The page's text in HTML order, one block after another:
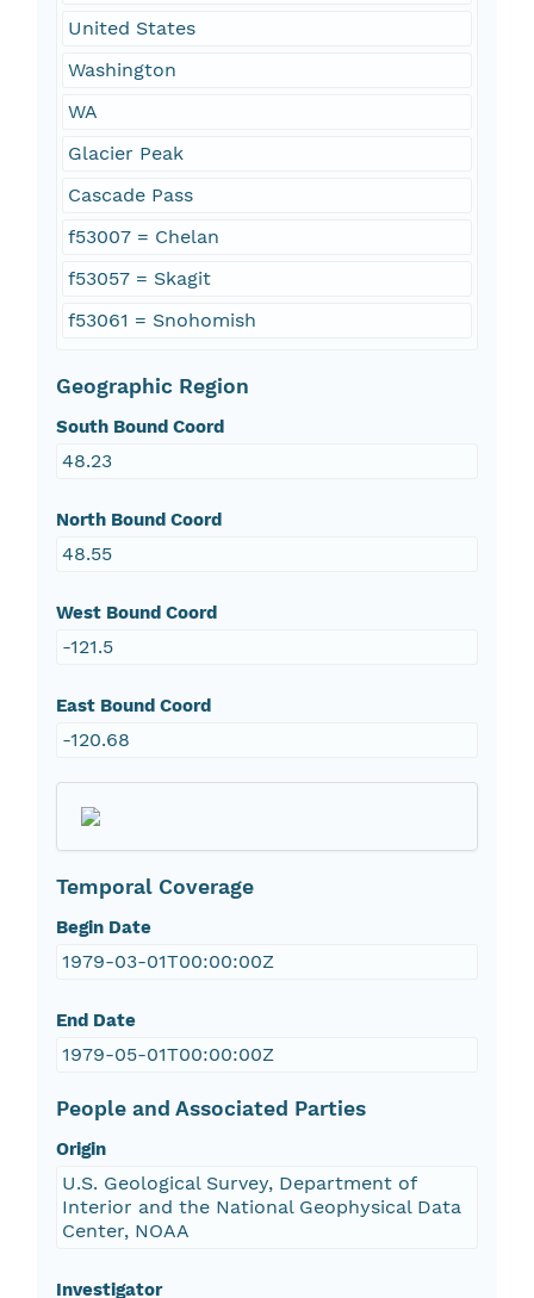
United States
Washington
WA
Glacier Peak
Cascade Pass
f53007 = Chelan
f53057 = Skagit
f53061 = Snohomish
Geographic Region
South Bound Coord
48.23
North Bound Coord
48.55
West Bound Coord
-121.5
East Bound Coord
-120.68
Temporal Coverage
Begin Date
1979-03-01T00:00:00Z
End Date
1979-05-01T00:00:00Z
People and Associated Parties
Origin
U.S. Geological Survey, Department of
Interior and the National Geophysical Data
Center, NOAA
Investigator